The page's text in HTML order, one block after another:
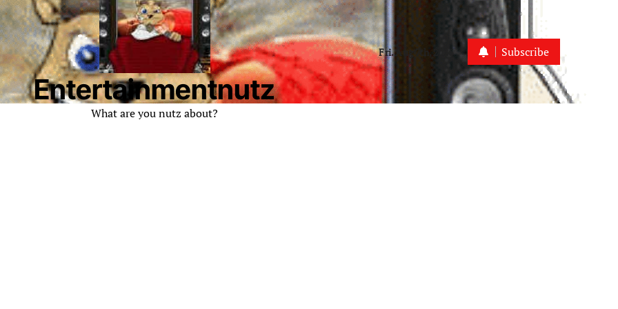
Entertainmentnutz
What are you nutz about?
Fri. Aug 7th, 2026 Subscribe